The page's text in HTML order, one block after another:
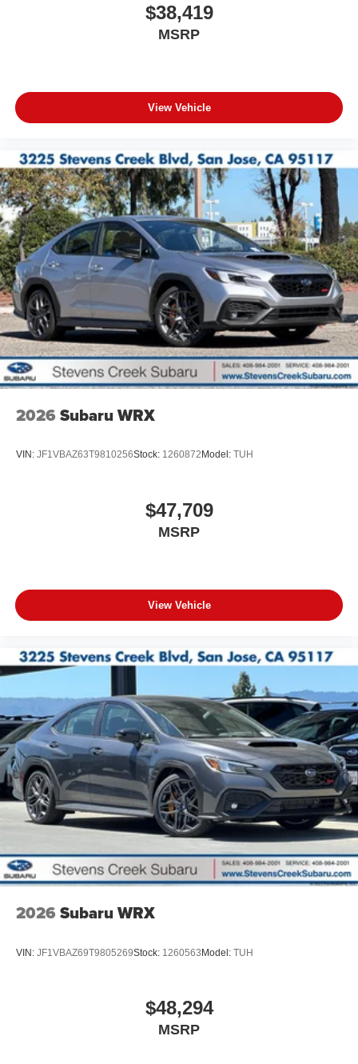
$38,419
MSRP
View Vehicle
2026 Subaru WRX
VIN: JF1VBAZ63T9810256Stock: 1260872 Model: TUH
$47,709
MSRP
View Vehicle
2026 Subaru WRX
VIN: JF1VBAZ69T9805269Stock: 1260563Model: TUH
$48,294
MSRP